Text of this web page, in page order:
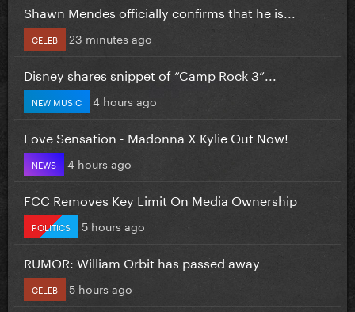
Shawn Mendes officially confirms that he is...
CELEB 23 minutes ago
Disney shares snippet of “Camp Rock 3”...
NEW MUSIC 4 hours ago
Love Sensation - Madonna X Kylie Out Now!
NEWS 4 hours ago
FCC Removes Key Limit On Media Ownership
POLITICS 5 hours ago
RUMOR: William Orbit has passed away
CELEB 5 hours ago